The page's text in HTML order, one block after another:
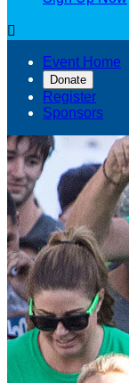

Event Home
Donate
Register
Sponsors